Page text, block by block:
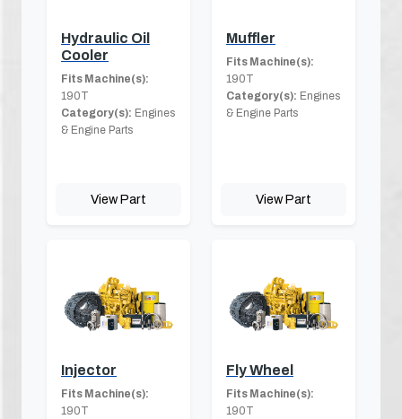
Hydraulic Oil
Cooler
Fits Machine(s):
190T
Category(s): Engines
& Engine Parts
View Part
Muffler
Fits Machine(s):
190T
Category(s): Engines
& Engine Parts
View Part
Injector
Fits Machine(s):
190T
Fly Wheel
Fits Machine(s):
190T